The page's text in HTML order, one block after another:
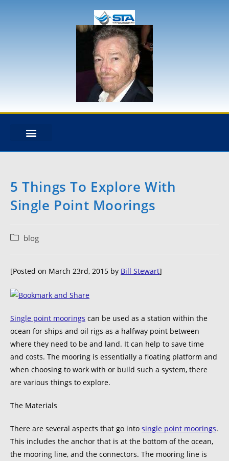
5 Things To Explore With
Single Point Moorings
blog
[Posted on March 23rd, 2015 by Bill Stewart]
Single point moorings can be used as a station within the
ocean for ships and oil rigs as a halfway point between
where they need to be and land. It can help to save time
and costs. The mooring is essentially a floating platform and
when choosing to work with or build such a system, there
are various things to explore.
The Materials
There are several aspects that go into single point moorings.
This includes the anchor that is at the bottom of the ocean,
the mooring line, and the connectors. The mooring line is